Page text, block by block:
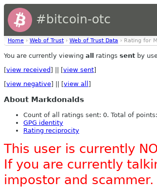
#bitcoin-otc
Home › Web of Trust › Web of Trust Data › Rating for
You are currently viewing all ratings sent by
[view received ] || [view sent]
[view negative] || [view all ]
About Markdonalds
Count of all ratings sent: 0. Total of
GPG identity
Rating reciprocity
This user is currently
If you are currently
impostor and scammer.